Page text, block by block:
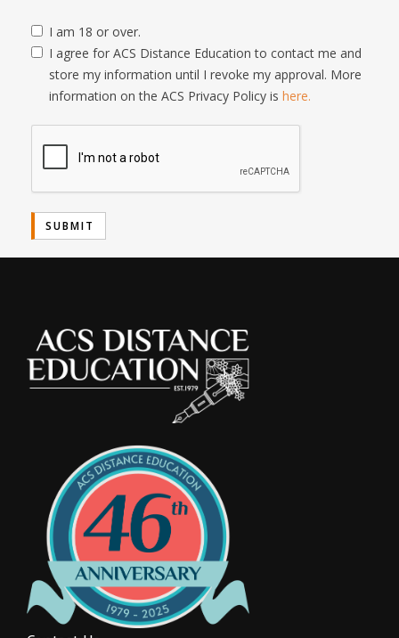
I am 18 or over.
I agree for ACS Distance Education to contact me and
store my information until I revoke my approval. More
information on the ACS Privacy Policy is here.